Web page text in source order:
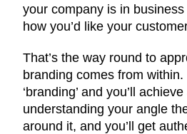
your company is in
how you’d like your
That’s the way round to
branding comes from within.
‘branding’ and you’ll
understanding your angle
around it, and you’ll get